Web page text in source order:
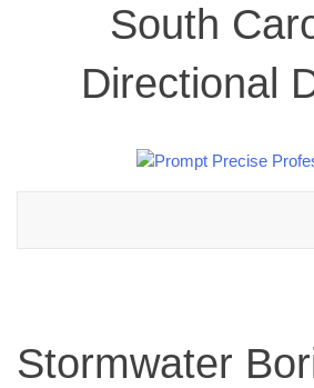
South
Directional
Stormwater